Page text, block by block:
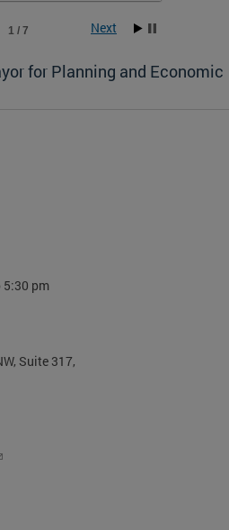
1 / 7 Next
for Planning and Economic
5:30 pm
Suite 317,